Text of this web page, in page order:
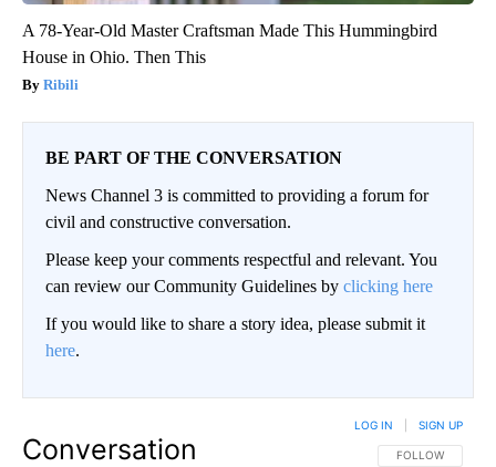
A 78-Year-Old Master Craftsman Made This Hummingbird
House in Ohio. Then This
Ribili
BE PART OF THE CONVERSATION
News Channel 3 is committed to providing a forum for
civil and constructive conversation.
Please keep your comments respectful and relevant. You
can review our Community Guidelines by clicking here
If you would like to share a story idea, please submit it
here.
Conversation FOLLOW THIS
FOLLOW
LOG IN SIGN UP